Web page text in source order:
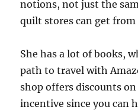
notions, not just the
quilt stores can get
She has a lot of books,
path to travel with
shop offers discounts
incentive since you can